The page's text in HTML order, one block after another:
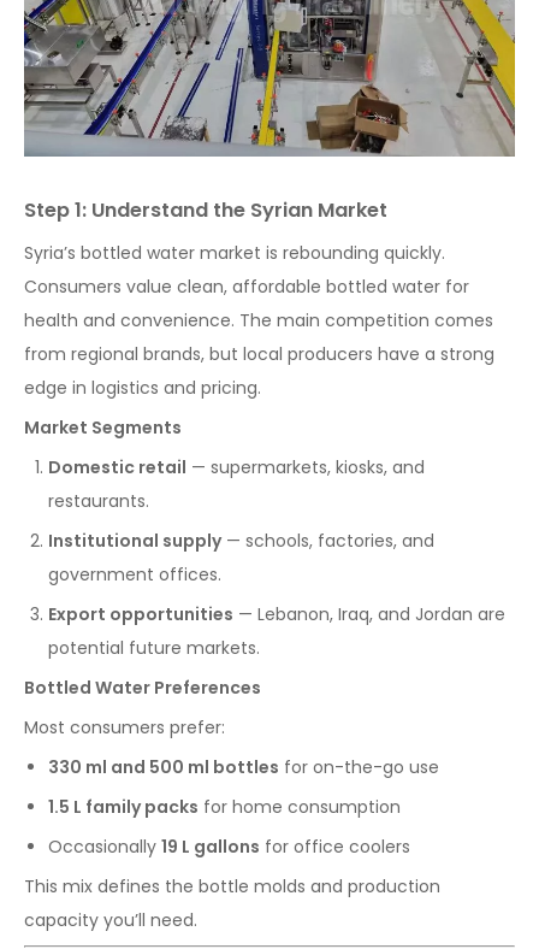
Step 1: Understand the Syrian Market
Syria’s bottled water market is rebounding quickly.
Consumers value clean, affordable bottled water for
health and convenience. The main competition comes
from regional brands, but local producers have a strong
edge in logistics and pricing.
Market Segments
Domestic retail — supermarkets, kiosks, and
restaurants.
Institutional supply— schools, factories, and
government offices.
Export opportunities — Lebanon, Iraq, and Jordan are
potential future markets.
Bottled Water Preferences
Most consumers prefer:
330 ml and 500 ml bottles for on-the-go use
1.5 L family packs for home consumption
Occasionally 19 L gallons for office coolers
This mix defines the bottle molds and production
capacity you’ll need.